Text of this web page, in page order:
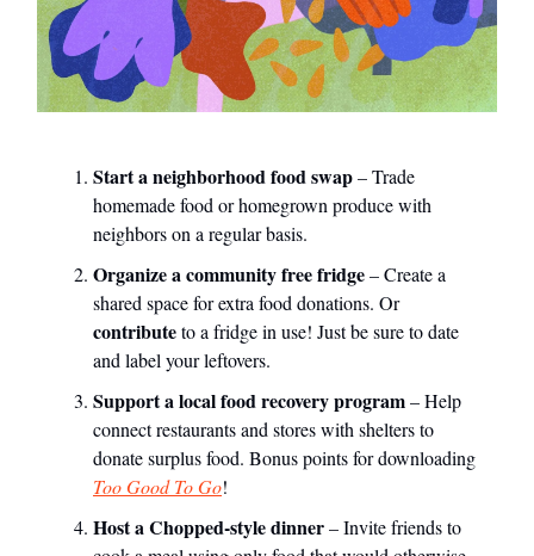
Start a neighborhood food swap– Trade
homemade food or homegrown produce with
neighbors on a regular basis.
Organize a community free fridge– Create a
shared space for extra food donations. Or
contributeto a fridge in use! Just be sure to date
and label your leftovers.
Support a local food recovery program– Help
connect restaurants and stores with shelters to
donate surplus food. Bonus points for downloading
Too Good To Go!
Host a Chopped-style dinner– Invite friends to